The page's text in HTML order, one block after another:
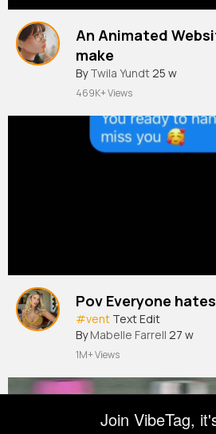
An Animated
make
By Twila Yundt25 w
469K+ Views
Pov Everyone
#ventText Edit
By Mabelle Farrell 27 w
1M+ Views
Join VibeTag,